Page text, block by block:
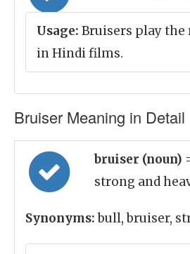
Usage: Bruisers play
in Hindi films.
Bruiser Meaning in Detail
bruiser (noun)
strong and
Synonyms:bull, bruiser,